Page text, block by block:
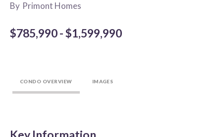
By Primont Homes
$785,990 - $1,599,990
CONDO OVERVIEW IMAGES